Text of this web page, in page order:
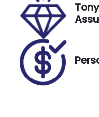
VIN
5TDLB3CH60
S136625